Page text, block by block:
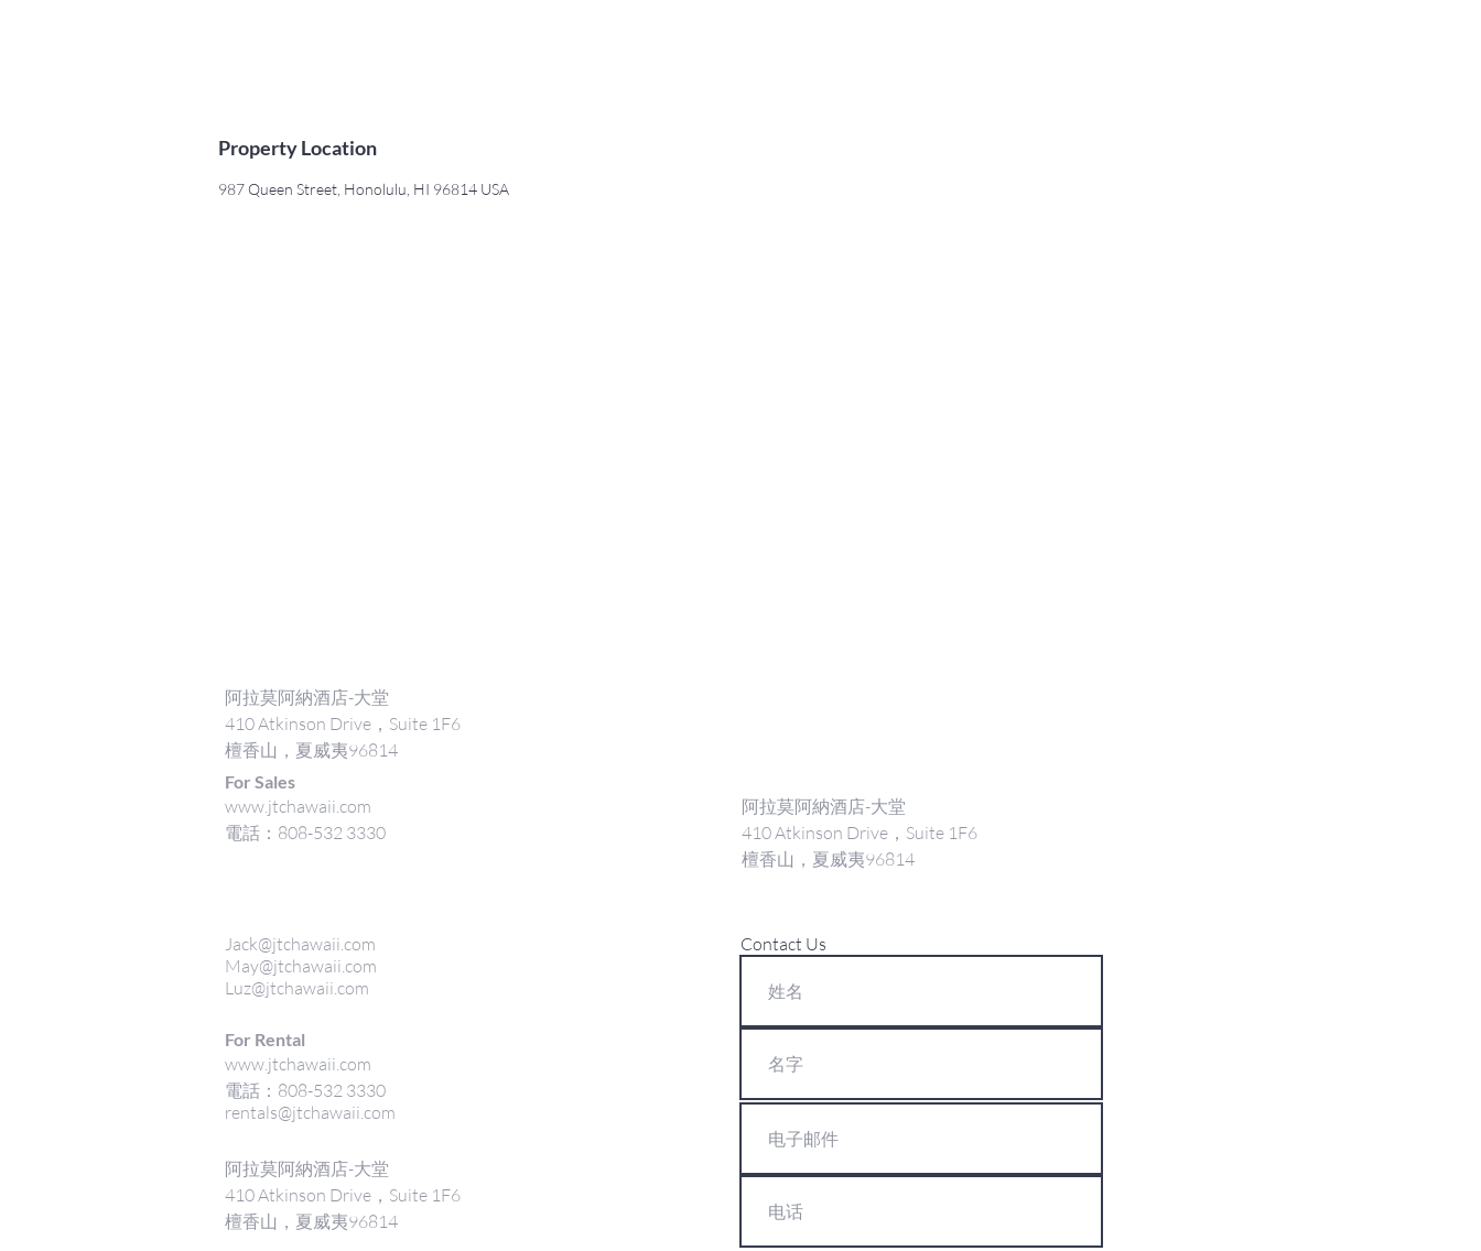
Property Location
987 Queen Street, Honolulu, HI 96814 USA
阿拉莫阿納酒店-大堂
410 Atkinson Drive，Suite 1F6
檀香山，夏威夷96814
For Sales
www.jtchawaii.com
電話：808-532 3330
Jack@jtchawaii.com
May@jtchawaii.com
Luz@jtchawaii.com
For Rental
www.jtchawaii.com
電話：808-532 3330
rentals@jtchawaii.com
阿拉莫阿納酒店-大堂
410 Atkinson Drive，Suite 1F6
檀香山，夏威夷96814
阿拉莫阿納酒店-大堂
410 Atkinson Drive，Suite 1F6
檀香山，夏威夷96814
Contact Us